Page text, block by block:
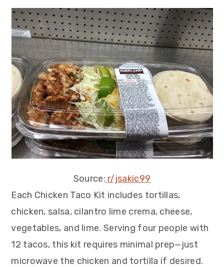
Source: r/jsakic99
Each Chicken Taco Kit includes tortillas,
chicken, salsa, cilantro lime crema, cheese,
vegetables, and lime. Serving four people with
12 tacos, this kit requires minimal prep—just
microwave the chicken and tortilla if desired.